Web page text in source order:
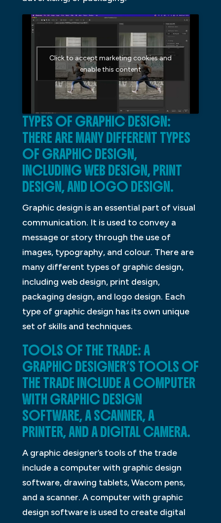
Click to accept marketing cookies and
enable this content
TYPES OF GRAPHIC DESIGN:
THERE ARE MANY DIFFERENT TYPES
OF GRAPHIC DESIGN,
INCLUDING WEB DESIGN, PRINT
DESIGN, AND LOGO DESIGN.
Graphic design is an essential part of visual
communication. It is used to convey a
message or story through the use of
images, typography, and colour. There are
many different types of graphic design,
including web design, print design,
packaging design, and logo design. Each
type of graphic design has its own unique
set of skills and techniques.
TOOLS OF THE TRADE: A
GRAPHIC DESIGNER’S TOOLS OF
THE TRADE INCLUDE A COMPUTER
WITH GRAPHIC DESIGN
SOFTWARE, A SCANNER, A
PRINTER, AND A DIGITAL CAMERA.
A graphic designer’s tools of the trade
include a computer with graphic design
software, drawing tablets, Wacom pens,
and a scanner. A computer with graphic
design software is used to create digital